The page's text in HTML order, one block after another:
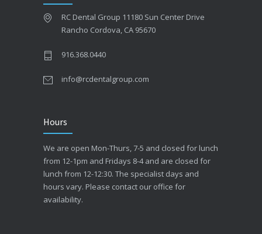
RC Dental Group 11180 Sun Center Drive
Rancho Cordova, CA 95670
916.368.0440
info@rcdentalgroup.com
Hours
We are open Mon-Thurs, 7-5 and closed for lunch
from 12-1pm and Fridays 8-4 and are closed for
lunch from 12-12:30. The specialist days and
hours vary. Please contact our office for
availability.